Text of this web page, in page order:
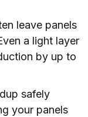
leave panels
a light layer
by up to
safely
your panels